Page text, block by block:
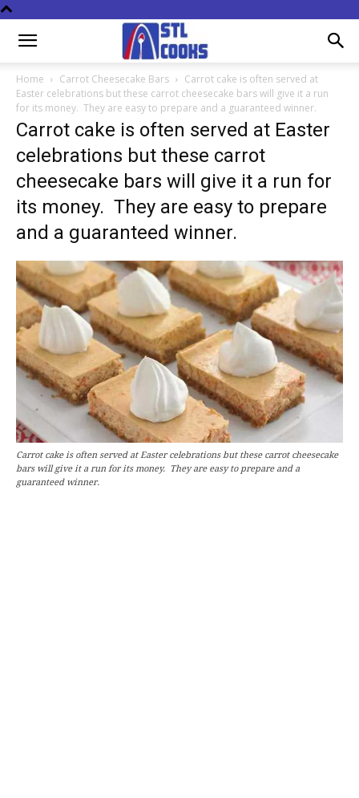
Home Carrot Cheesecake Bars
Carrot cake is often served at
Easter celebrations but these carrot cheesecake bars will give it a run
for its money. They are easy to prepare and a guaranteed winner.
Carrot cake is often served at Easter
celebrations but these carrot
cheesecake bars will give it a run for
its money. They are easy to prepare
and a guaranteed winner.
Carrot cake is often served at Easter celebrations but these carrot cheesecake
bars will give it a run for its money. They are easy to prepare and a
guaranteed winner.